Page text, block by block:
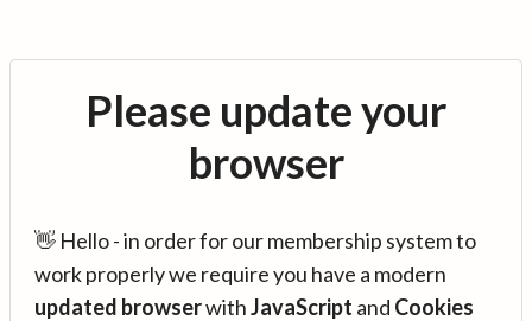
Please update your
browser
👋 Hello - in order for our membership system to
work properly we require you have a modern
updated browserwithJavaScript and Cookies